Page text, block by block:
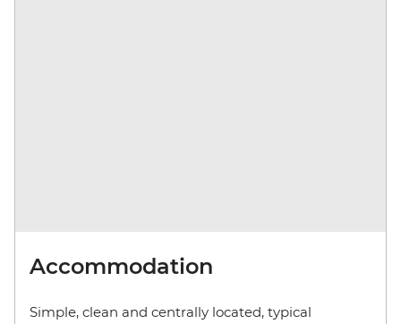
Accommodation
Simple, clean and centrally located, typical